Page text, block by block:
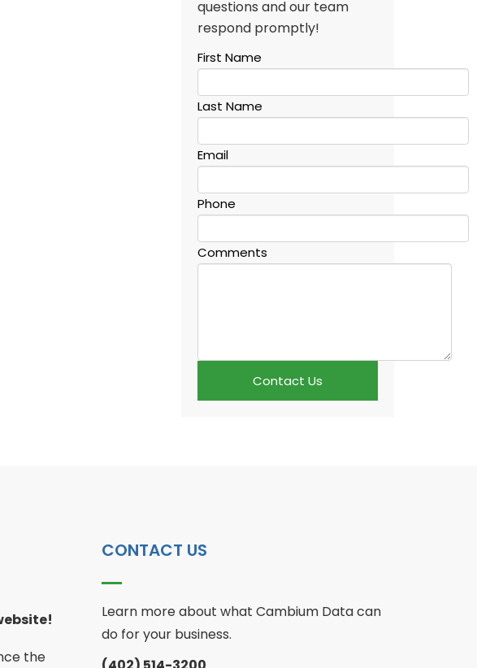
questions and our team
respond promptly!
First Name
Last Name
Email
Phone
Comments
Contact Us
the
CONTACT US
Learn more about what Cambium Data can
do for your business.